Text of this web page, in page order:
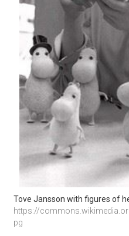
Tove Jansson with figures of
https://
pg